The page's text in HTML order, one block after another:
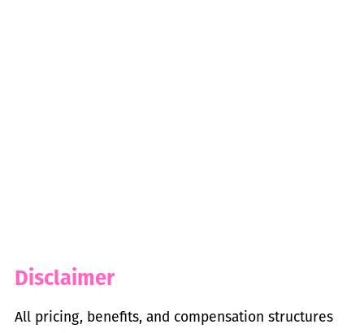
Disclaimer
All pricing, benefits, and compensation structures